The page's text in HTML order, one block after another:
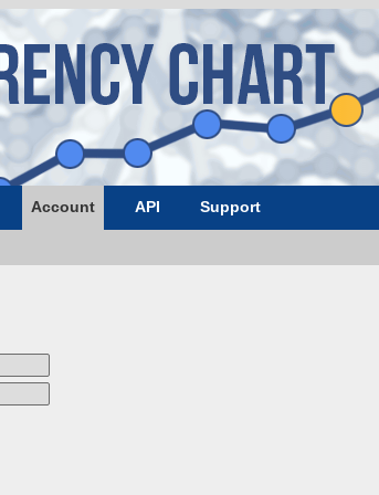
Account API Support